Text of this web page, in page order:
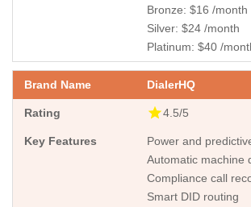
Bronze: $16 /month
Silver: $24 /month
Platinum: $40 /
DialerHQ
4.5/5
Power and
Automatic machine
Compliance call
Smart DID routing